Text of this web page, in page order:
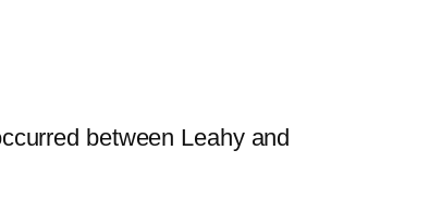
between Leahy and